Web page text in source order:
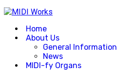
Home
About Us
General Information
News
MIDI-fy Organs